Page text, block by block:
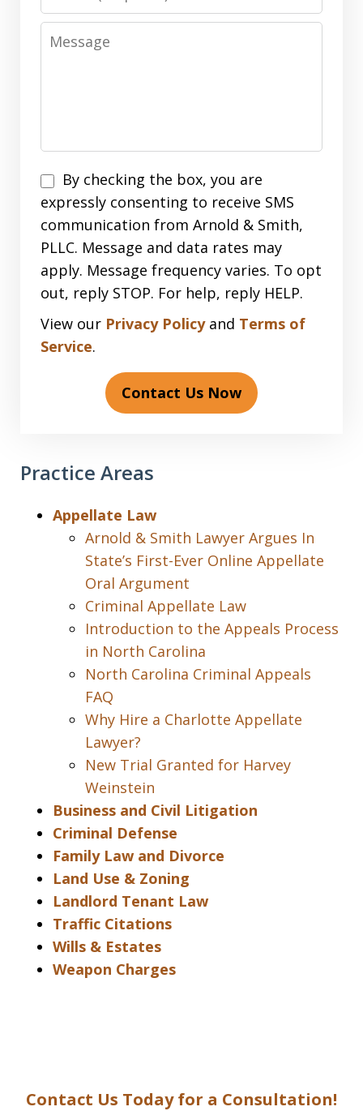
Message
Disclaimer
By checking the box, you are
expressly consenting to receive SMS
communication from Arnold & Smith,
PLLC. Message and data rates may
apply. Message frequency varies. To opt
out, reply STOP. For help, reply HELP.
View our Privacy Policyand Terms of
Service.
Contact Us Now
Practice Areas
Appellate Law
Arnold & Smith Lawyer Argues In
State’s First-Ever Online Appellate
Oral Argument
Criminal Appellate Law
Introduction to the Appeals Process
in North Carolina
North Carolina Criminal Appeals
FAQ
Why Hire a Charlotte Appellate
Lawyer?
New Trial Granted for Harvey
Weinstein
Business and Civil Litigation
Criminal Defense
Family Law and Divorce
Land Use & Zoning
Landlord Tenant Law
Traffic Citations
Wills & Estates
Weapon Charges
Contact Us Today for a Consultation!